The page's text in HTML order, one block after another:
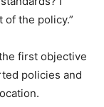
the policy.”
first objective
policies and